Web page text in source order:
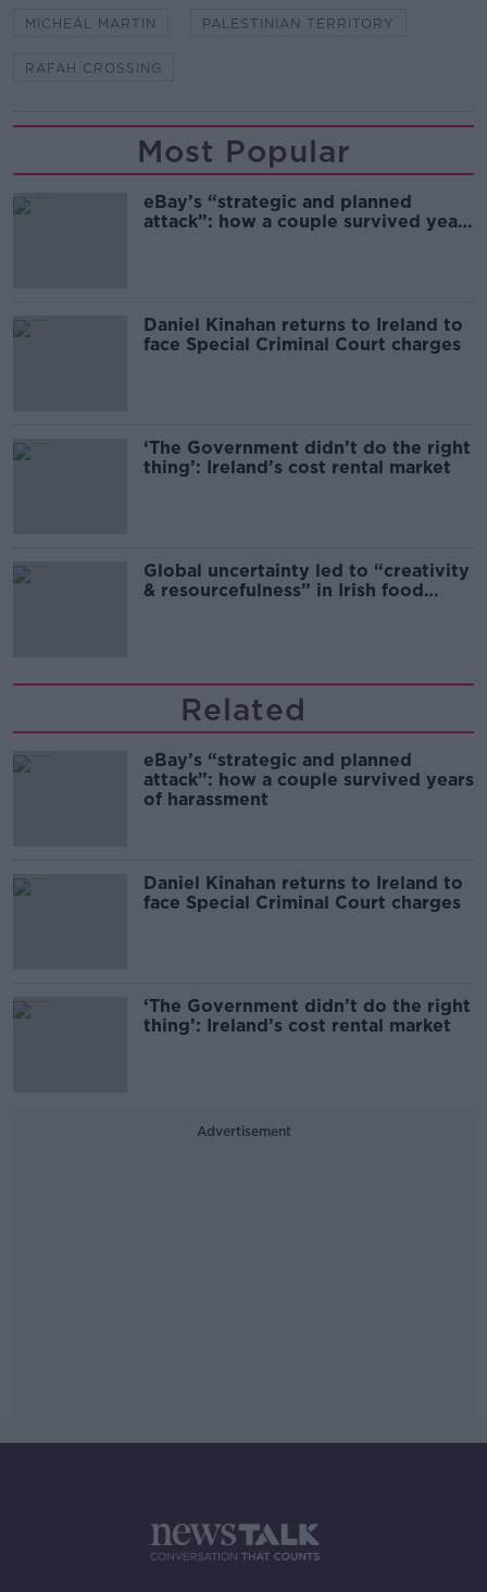
MICHEÁL MARTIN PALESTINIAN TERRITORY
RAFAH CROSSING
Most Popular
eBay’s “strategic and planned
attack”: how a couple survived years
Daniel Kinahan returns to Ireland to
face Special Criminal Court charges
‘The Government didn’t do the right
thing’: Ireland’s cost rental market
Global uncertainty led to “creativity
& resourcefulness” in Irish food
Related
eBay’s “strategic and planned
attack”: how a couple survived years
of harassment
Daniel Kinahan returns to Ireland to
face Special Criminal Court charges
‘The Government didn’t do the right
thing’: Ireland’s cost rental market
Advertisement